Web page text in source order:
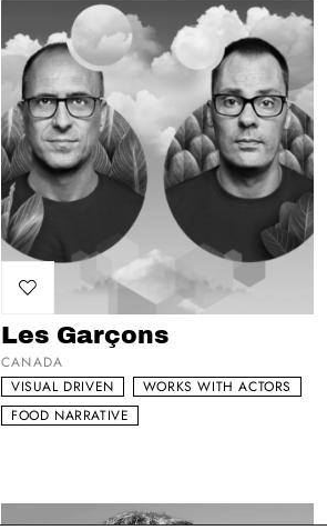
Add to my list
Les Garçons
CANADA
VISUAL DRIVEN
WORKS WITH ACTORS
FOOD NARRATIVE